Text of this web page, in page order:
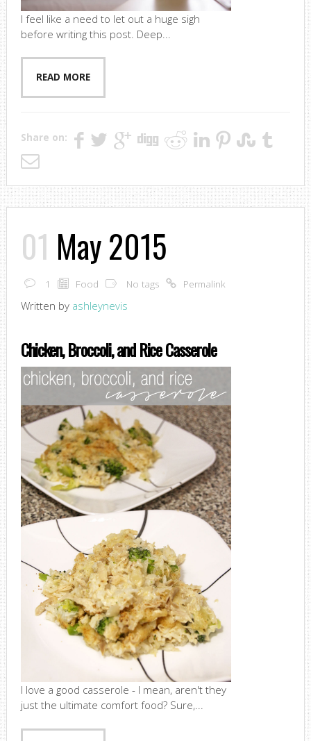
I feel like a need to let out a huge sigh
before writing this post. Deep...
READ MORE
Share on:
01 May 2015
1 Food No tags Permalink
Written by ashleynevis
Chicken, Broccoli, and Rice Casserole
I love a good casserole - I mean, aren't they
just the ultimate comfort food? Sure,...